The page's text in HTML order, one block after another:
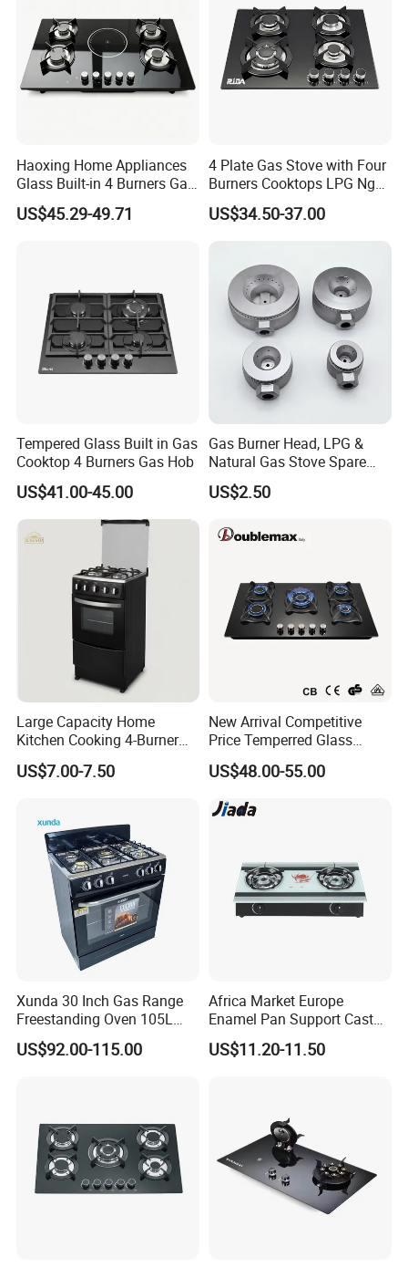
Our Company Show
Certificate of Our Company:
1.ISO 9001 certificate.
3.KIWA test report.
4.Environmental Management System
Certificate.
5.Quality Management System Certificate.
Haoxing Home Appliances
Glass Built-in 4 Burners Gas
and 1 Ceramic Hob
US$45.29-49.71
4 Plate Gas Stove with Four
Burners Cooktops LPG Ng
Gas Hob
US$34.50-37.00
Tempered Glass Built in Gas
Cooktop 4 Burners Gas Hob
US$41.00-45.00
Gas Burner Head, LPG &
Natural Gas Stove Spare
Part
US$2.50
Large Capacity Home
Kitchen Cooking 4-Burner
Gas Stove with Oven
US$7.00-7.50
New Arrival Competitive
Price Temperred Glass
Panel 5 Copper Burner Gas
Stove
US$48.00-55.00
Xunda 30 Inch Gas Range
Freestanding Oven 105L
Capacity Multifunction
Oven 5 Brass Burner Cocina
US$92.00-115.00
Africa Market Europe
Enamel Pan Support Cast
Iron Burner 2 Burner
Tempered Glass Top Gas
US$11.20-11.50